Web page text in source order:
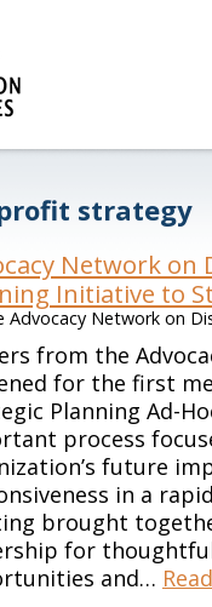
strategy
Network on
Initiative to
Advocacy Network on
from the
for the first
Planning Ad-
process
future
in a
brought
for
and…